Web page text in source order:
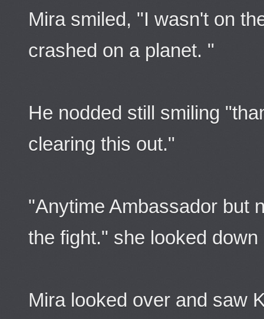
Mira smiled, "I wasn't on
crashed on a planet. "
He nodded still smiling
clearing this out."
"Anytime Ambassador but
the fight." she looked
Mira looked over and saw